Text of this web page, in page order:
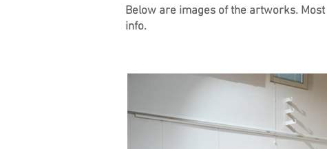
Below are images of the artworks.
info.